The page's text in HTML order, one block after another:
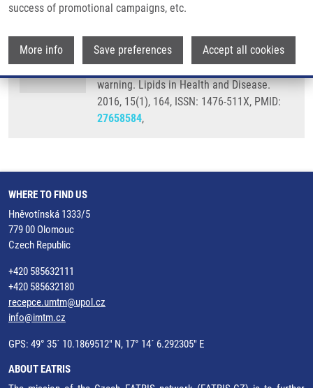
success of promotional campaigns, etc.
More info Save preferences Accept all cookies
ČÍŽKOVÁ, K.,J. STEIGEROVÁ
Stimulating effect of normal-dosing of
fibrates on cell proliferation: word of
warning. Lipids in Health and Disease.
2016, 15(1), 164, ISSN: 1476-511X, PMID:
27658584,
WHERE TO FIND US
Hněvotínská 1333/5
779 00 Olomouc
Czech Republic
+420 585632111
+420 585632180
recepce.umtm@upol.cz
info@imtm.cz
GPS: 49° 35´ 10.1869512" N, 17° 14´ 6.292305" E
ABOUT EATRIS